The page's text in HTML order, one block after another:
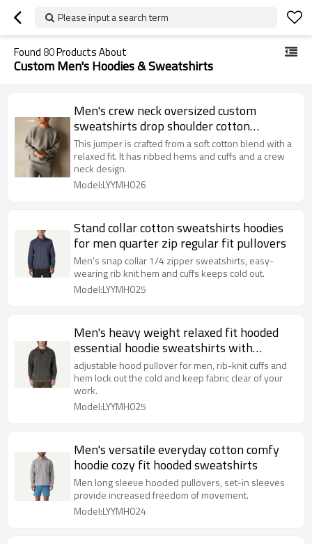
Please input a search term
Found80Products About
Custom Men's Hoodies & Sweatshirts
Men's crew neck oversized custom
sweatshirts drop shoulder cotton
jumpers
This jumper is crafted from a soft cotton blend with a
relaxed fit. It has ribbed hems and cuffs and a crew
neck design.
Model:LYYMH026
Stand collar cotton sweatshirts hoodies
for men quarter zip regular fit pullovers
Men's snap collar 1/4 zipper sweatshirts, easy-
wearing rib knit hem and cuffs keeps cold out.
Model:LYYMH025
Men's heavy weight relaxed fit hooded
essential hoodie sweatshirts with
kangaroo pockets
adjustable hood pullover for men, rib-knit cuffs and
hem lock out the cold and keep fabric clear of your
work.
Model:LYYMH025
Men's versatile everyday cotton comfy
hoodie cozy fit hooded sweatshirts
Men long sleeve hooded pullovers, set-in sleeves
provide increased freedom of movement.
Model:LYYMH024